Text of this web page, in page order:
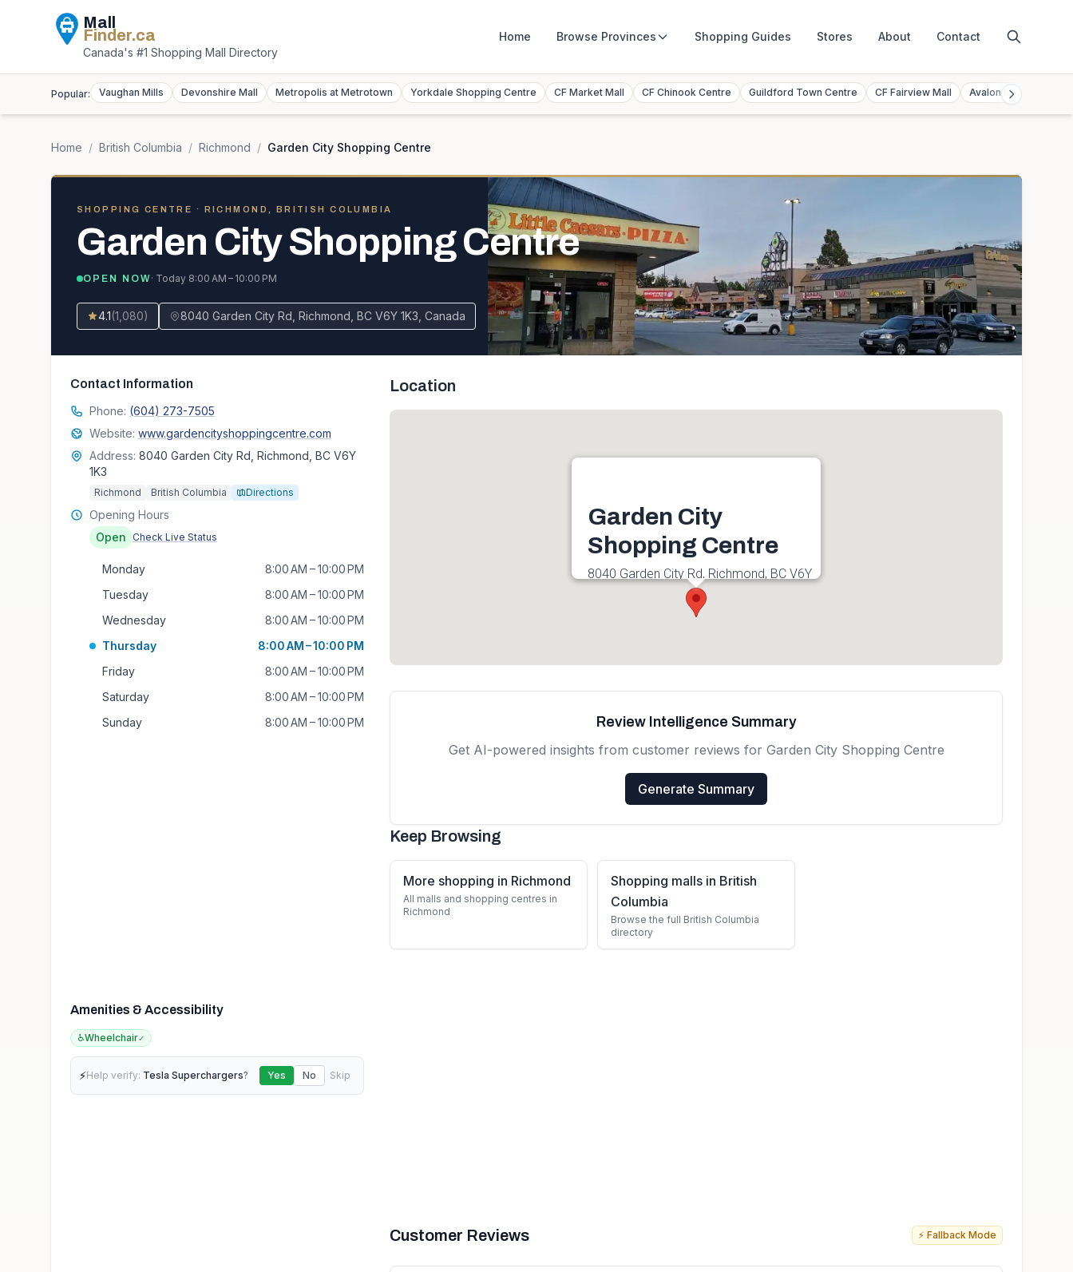
Mall
Finder.ca
Canada's #1 Shopping Mall Directory
Home Browse Provinces Shopping Guides Stores About Contact
Popular: Vaughan Mills Devonshire Mall Metropolis at Metrotown Yorkdale Shopping Centre CF Market Mall CF Chinook Centre Guildford Town Centre CF Fairview Mall Avalon Mall
Home / British Columbia / Richmond / Garden City Shopping Centre
SHOPPING CENTRE · RICHMOND, BRITISH COLUMBIA
Garden City Shopping Centre
OPEN NOW· Today 8:00 AM – 10:00 PM
4.1(1,080) 8040 Garden City Rd, Richmond, BC V6Y 1K3, Canada
Contact Information
Phone: (604) 273-7505
Website: www.gardencityshoppingcentre.com
Address: 8040 Garden City Rd, Richmond, BC V6Y
1K3
Richmond British Columbia Directions
Opening Hours
Open
Check Live Status
Monday
8:00 AM – 10:00 PM
Tuesday
8:00 AM – 10:00 PM
Wednesday
8:00 AM – 10:00 PM
Thursday
8:00 AM – 10:00 PM
Friday
8:00 AM – 10:00 PM
Saturday
8:00 AM – 10:00 PM
Sunday
8:00 AM – 10:00 PM
Amenities & Accessibility
♿Wheelchair✓
⚡Help verify: Tesla Superchargers? Yes No Skip
Location
Garden City
Shopping Centre
8040 Garden City Rd, Richmond, BC V6Y
Review Intelligence Summary
Get AI-powered insights from customer reviews for Garden City Shopping Centre
Generate Summary
Keep Browsing
More shopping in Richmond
All malls and shopping centres in
Richmond
Shopping malls in British
Columbia
Browse the full British Columbia
directory
Customer Reviews ⚡ Fallback Mode